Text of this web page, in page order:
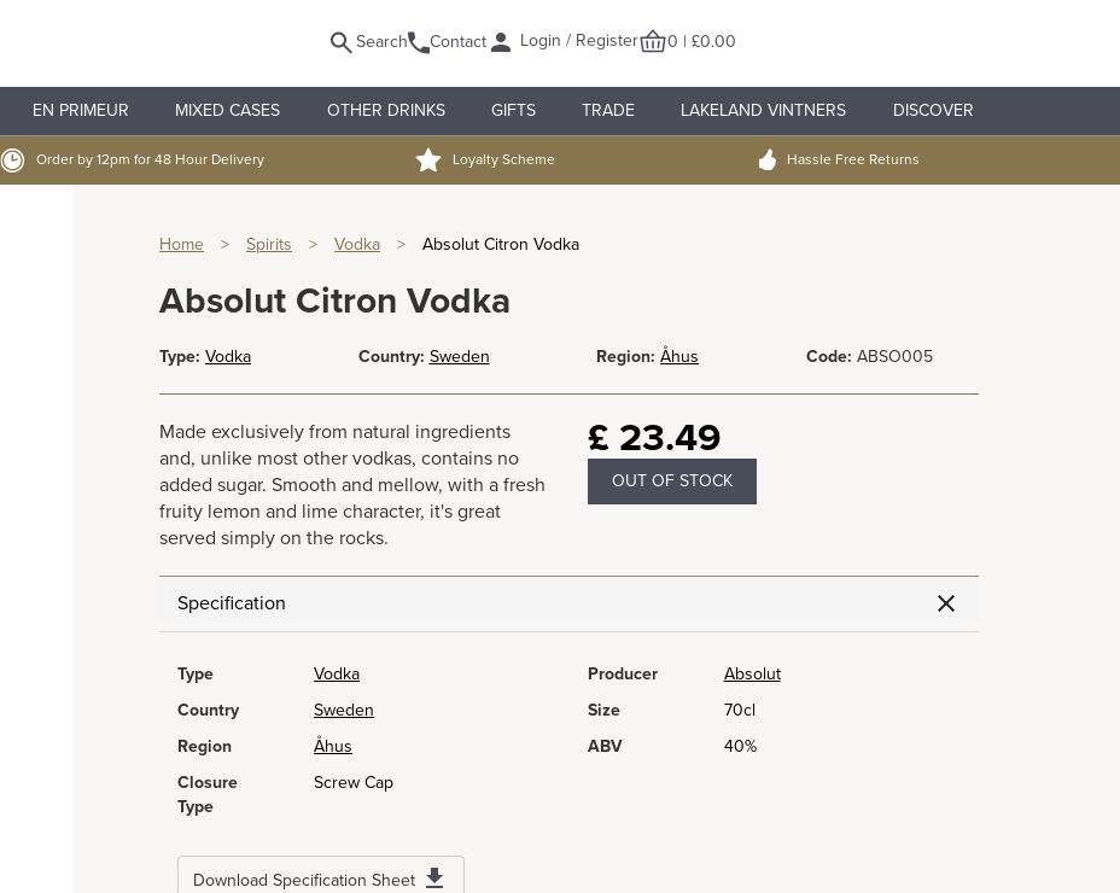
Search Contact Login / Register 0 | £0.00
EN PRIMEUR MIXED CASES OTHER DRINKS GIFTS TRADE LAKELAND VINTNERS DISCOVER
Order by 12pm for 48 Hour Delivery Loyalty Scheme Hassle Free Returns
Home > Spirits > Vodka > Absolut Citron Vodka
Absolut Citron Vodka
Type: Vodka Country: Sweden Region: Åhus Code: ABSO005
Made exclusively from natural ingredients
and, unlike most other vodkas, contains no
added sugar. Smooth and mellow, with a fresh
fruity lemon and lime character, it's great
served simply on the rocks.
£ 23.49
OUT OF STOCK
Specification
Type Vodka Producer
Absolut
Country
Sweden Size
70cl
Region
Åhus ABV
40%
Closure
Type
Screw Cap
Download Specification Sheet